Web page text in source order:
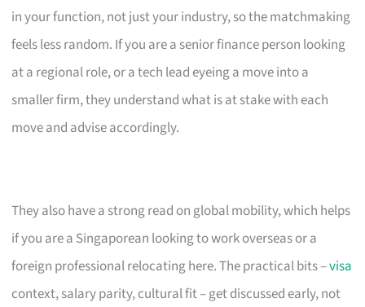
in your function, not just your industry, so the matchmaking
feels less random. If you are a senior finance person looking
at a regional role, or a tech lead eyeing a move into a
smaller firm, they understand what is at stake with each
move and advise accordingly.
They also have a strong read on global mobility, which helps
if you are a Singaporean looking to work overseas or a
foreign professional relocating here. The practical bits –visa
context, salary parity, cultural fit – get discussed early, not